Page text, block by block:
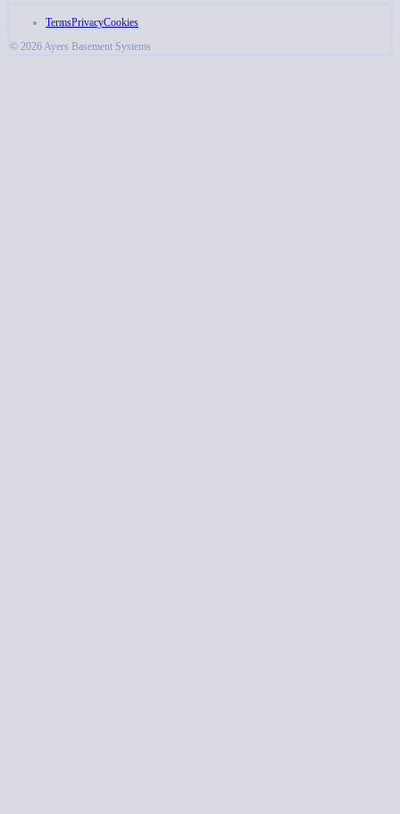
TermsPrivacyCookies
© 2026 Ayers Basement Systems